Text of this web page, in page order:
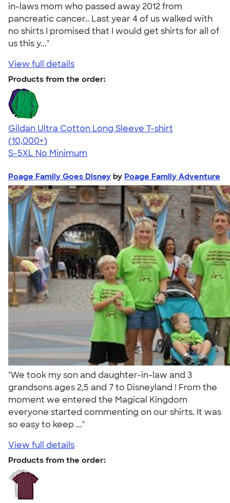
in-laws mom who passed away 2012 from
pancreatic cancer.. Last year 4 of us walked with
no shirts I promised that I would get shirts for all of
us this y..."
View full details
Products from the order:
Gildan Ultra Cotton Long Sleeve T-shirt
4.62
38962
(10,000+)
S-5XL No Minimum
Poage Family Goes Disney by Poage Family Adventure
"We took my son and daughter-in-law and 3
grandsons ages 2,5 and 7 to Disneyland ! From the
moment we entered the Magical Kingdom
everyone started commenting on our shirts. It was
so easy to keep ..."
View full details
Products from the order: